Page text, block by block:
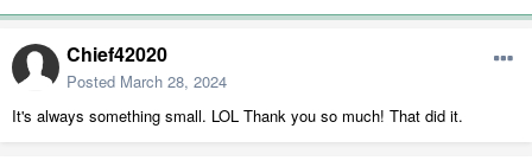
Chief42020
Posted March 28, 2024
It's always something small. LOL Thank you so much! That did it.